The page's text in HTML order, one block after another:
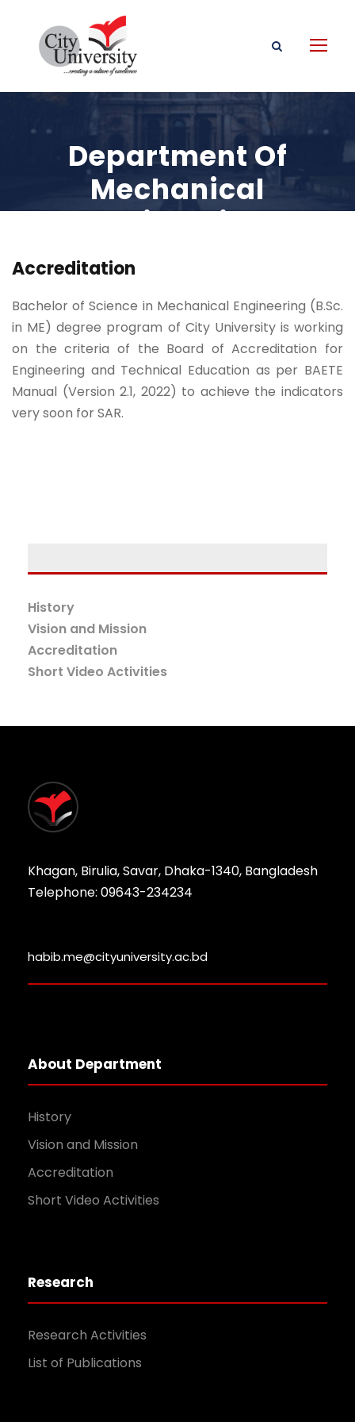
Department Of
Mechanical
Engineering
Accreditation
Bachelor of Science in Mechanical Engineering (B.Sc.
in ME) degree program of City University is working
on the criteria of the Board of Accreditation for
Engineering and Technical Education as per BAETE
Manual (Version 2.1, 2022) to achieve the indicators
very soon for SAR.
History
Vision and Mission
Accreditation
Short Video Activities
Khagan, Birulia, Savar, Dhaka-1340, Bangladesh
Telephone: 09643-234234
habib.me@cityuniversity.ac.bd
About Department
History
Vision and Mission
Accreditation
Short Video Activities
Research
Research Activities
List of Publications